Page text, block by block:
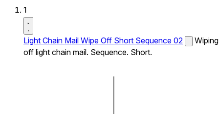
1
Light Chain Mail Wipe Off Short Sequence 02
Wiping
off light chain mail. Sequence. Short.